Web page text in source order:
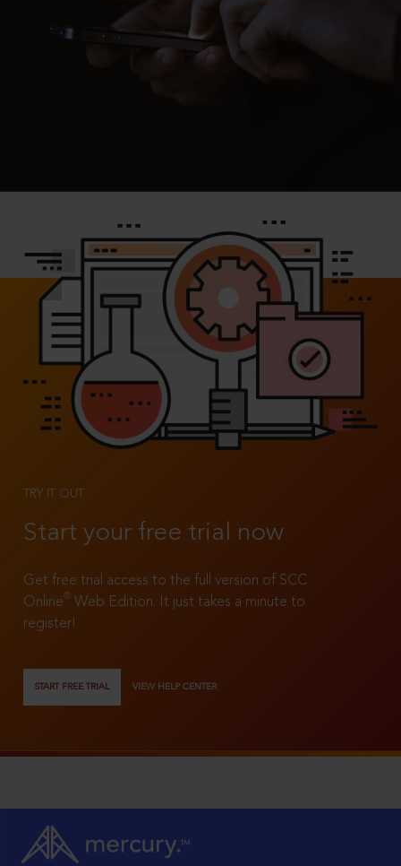
TRY IT OUT
Start your free trial now
Get free trial access to the full version of SCC
Online®
Web Edition. It just takes a minute to
register!
START FREE TRIAL VIEW HELP CENTER